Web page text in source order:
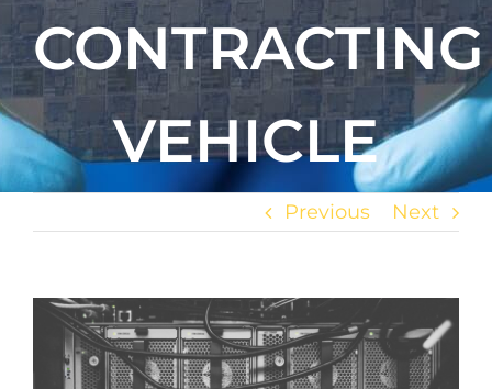
CONTRACTING
VEHICLE
Previous Next